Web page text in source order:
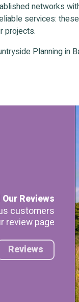
networks
services:
projects.
Planning in
Our Reviews
customers
review page
Reviews